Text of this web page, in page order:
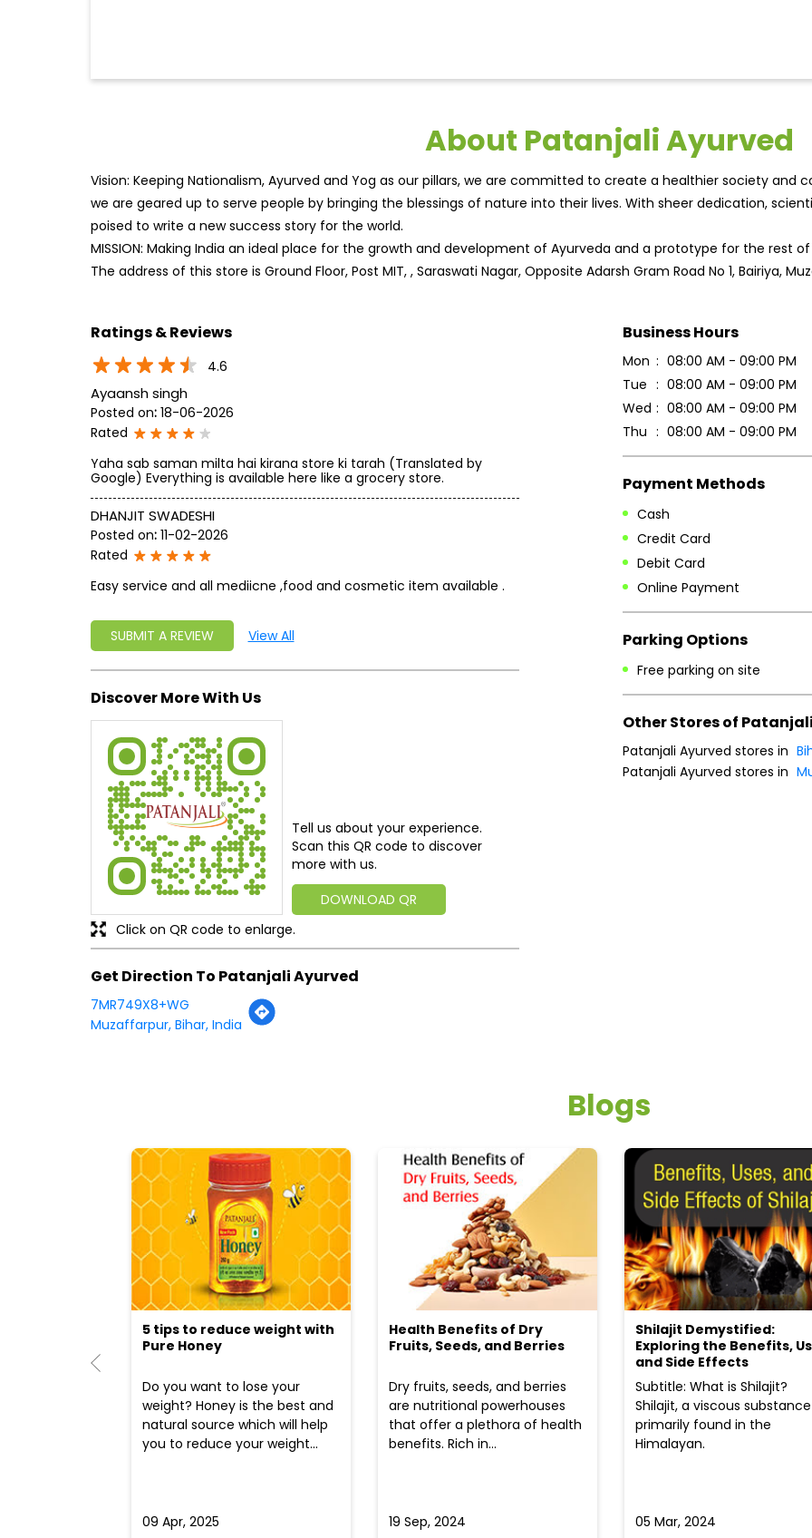
About Patanjali Ayurved
Vision: Keeping Nationalism, Ayurved and Yog as our pillars, we are committed to create a healthier society and
we are geared up to serve people by bringing the blessings of nature into their lives. With sheer dedication,
poised to write a new success story for the world.
MISSION: Making India an ideal place for the growth and development of Ayurveda and a prototype for the rest
The address of this store is Ground Floor, Post MIT, , Saraswati Nagar, Opposite Adarsh Gram Road No 1, Bairiya,
Ratings & Reviews
4.6
Ayaansh singh
Posted on: 18-06-2026
Rated
Yaha sab saman milta hai kirana store ki tarah (Translated by
Google) Everything is available here like a grocery store.
DHANJIT SWADESHI
Posted on: 11-02-2026
Rated
Easy service and all mediicne ,food and cosmetic item available .
SUBMIT A REVIEW View All
Discover More With Us
Tell us about your experience.
Scan this QR code to discover
more with us.
DOWNLOAD QR
Click on QR code to enlarge.
Get Direction To Patanjali Ayurved
7MR749X8+WG
Muzaffarpur, Bihar, India
Business Hours
Mon
08:00 AM - 09:00 PM
Tue
08:00 AM - 09:00 PM
Wed
08:00 AM - 09:00 PM
Thu
08:00 AM - 09:00 PM
Payment Methods
Cash
Credit Card
Debit Card
Online Payment
Parking Options
Free parking on site
Other Stores of
Patanjali Ayurved stores in
Patanjali Ayurved stores in
Blogs
5 tips to reduce weight with
Pure Honey
Do you want to lose your
weight? Honey is the best and
natural source which will help
you to reduce your weight...
09 Apr, 2025
Health Benefits of Dry
Fruits, Seeds, and Berries
Dry fruits, seeds, and berries
are nutritional powerhouses
that offer a plethora of health
benefits. Rich in...
19 Sep, 2024
Shilajit Demystified:
Exploring the Benefits,
and Side Effects
Subtitle: What is Shilajit?
Shilajit, a viscous substance
primarily found in the
Himalayan.
05 Mar, 2024